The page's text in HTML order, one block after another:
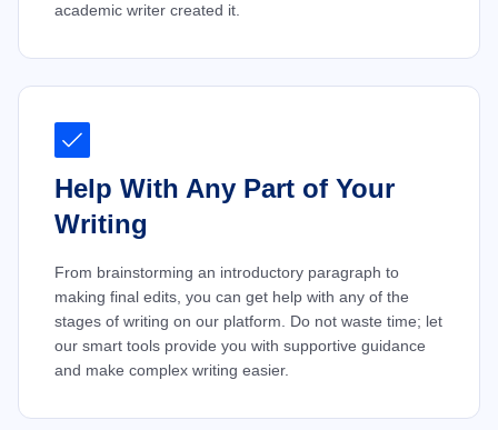
academic writer created it.
Help With Any Part of Your
Writing
From brainstorming an introductory paragraph to
making final edits, you can get help with any of the
stages of writing on our platform. Do not waste time; let
our smart tools provide you with supportive guidance
and make complex writing easier.